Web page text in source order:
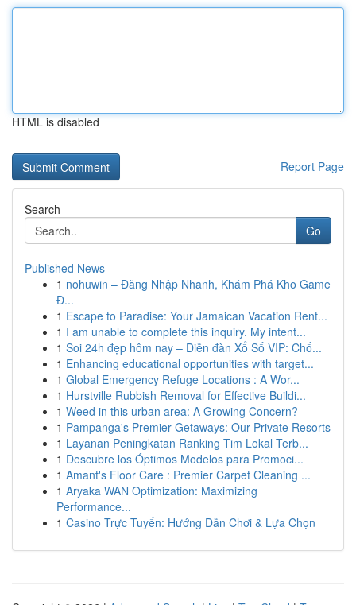
HTML is disabled
Report Page
Search
Go
Published News
1 nohuwin – Đăng Nhập Nhanh, Khám Phá Kho Game
Đ...
1 Escape to Paradise: Your Jamaican Vacation Rent...
1 I am unable to complete this inquiry. My intent...
1 Soi 24h đẹp hôm nay – Diễn đàn Xổ Số VIP: Chố...
1 Enhancing educational opportunities with target...
1 Global Emergency Refuge Locations : A Wor...
1 Hurstville Rubbish Removal for Effective Buildi...
1 Weed in this urban area: A Growing Concern?
1 Pampanga's Premier Getaways: Our Private Resorts
1 Layanan Peningkatan Ranking Tim Lokal Terb...
1 Descubre los Óptimos Modelos para Promoci...
1 Amant's Floor Care : Premier Carpet Cleaning ...
1 Aryaka WAN Optimization: Maximizing
Performance...
1 Casino Trực Tuyến: Hướng Dẫn Chơi & Lựa Chọn